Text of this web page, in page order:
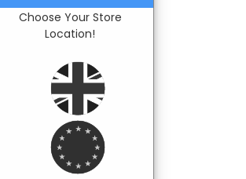
Choose Your Store
Location!